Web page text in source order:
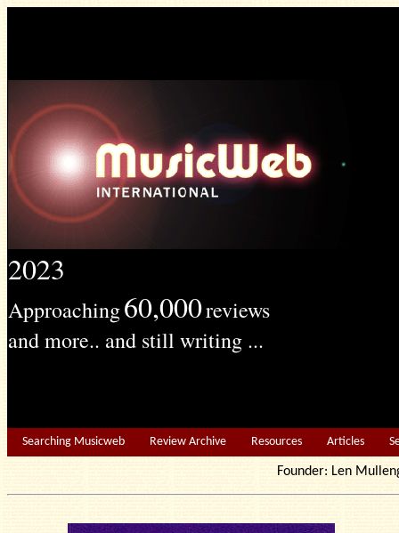
2023
Approaching60,000reviews
and more.. and still writing ...
Searching Musicweb Review Archive Resources Articles
Founder: Len